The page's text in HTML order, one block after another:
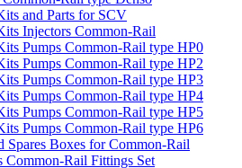
and Parts for SCV
Injectors Common-Rail
Pumps Common-Rail type HP0
Pumps Common-Rail type HP2
Pumps Common-Rail type HP3
Pumps Common-Rail type HP4
Pumps Common-Rail type HP5
Pumps Common-Rail type HP6
Spares Boxes for Common-Rail
Common-Rail Fittings Set